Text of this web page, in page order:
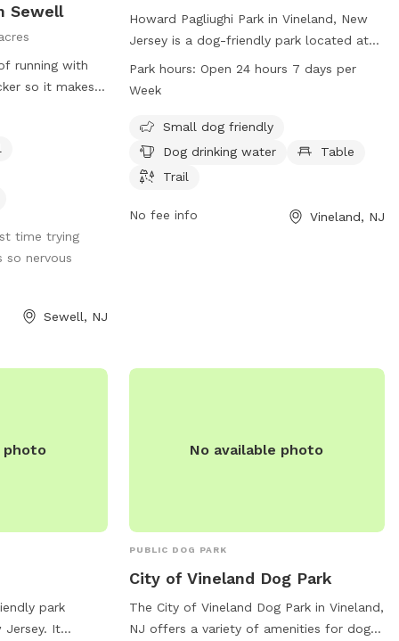
Sewell
running with
so it makes it
well
bottled
if you need
time trying
nervous
Sewell, NJ
Howard Pagliughi Park in Vineland, New
Jersey is a dog-friendly park located at
2245 Magnolia Rd. The park offers
amenities such as a designated area for
dogs, picnic tables, and a trail for walks.
The park is open 24 hours a day, 7 days a
week, making it convenient for dog
information, contact the park at 856-
Park hours: Open 24 hours 7 days per
Week
Small dog friendly
Dog drinking water
Table
Trail
No fee info Vineland, NJ
photo
park
Jersey. It
No available photo
PUBLIC DOG PARK
City of Vineland Dog Park
The City of Vineland Dog Park in Vineland,
NJ offers a variety of amenities for dogs